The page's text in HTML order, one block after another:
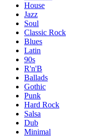
House
Jazz
Soul
Classic Rock
Blues
Latin
90s
R'n'B
Ballads
Gothic
Punk
Hard Rock
Salsa
Dub
Minimal